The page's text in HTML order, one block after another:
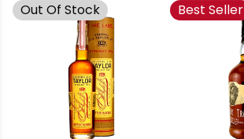
Out Of Stock Best Seller